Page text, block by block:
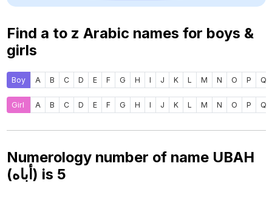
Find a to z Arabic names for boys &
girls
Boy A B C D E F G H I J K L M N O P Q
Girl A B C D E F G H I J K L M N O P Q
Numerology number of name UBAH
(أباه) is 5